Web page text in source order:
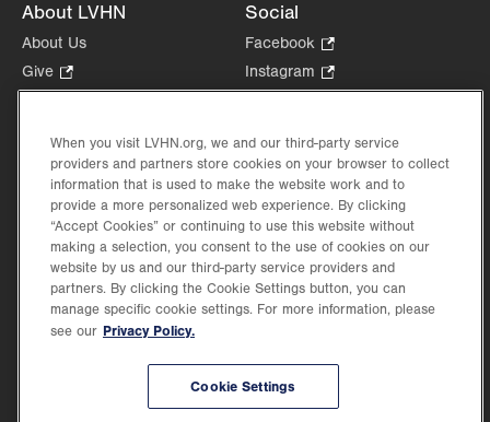
About LVHN
About Us
Give
Opens
new
tab.
Health Tips, News & Stories
Events
Shop.
Opens
in
new
tab.
Price Transparency
Social
Facebook
Opens
in
tab.
Instagram
Opens
new
tab.
in
new
Lehigh Valley Health Network, part of Jefferson Health, holds itself accountable, at
When you visit LVHN.org, we and our third-party service
providers and partners store cookies on your browser to collect
information that is used to make the website work and to
provide a more personalized web experience. By clicking
“Accept Cookies” or continuing to use this website without
making a selection, you consent to the use of cookies on our
website by us and our third-party service providers and
partners. By clicking the Cookie Settings button, you can
manage specific cookie settings. For more information, please
see our Privacy Policy.
Cookie Settings